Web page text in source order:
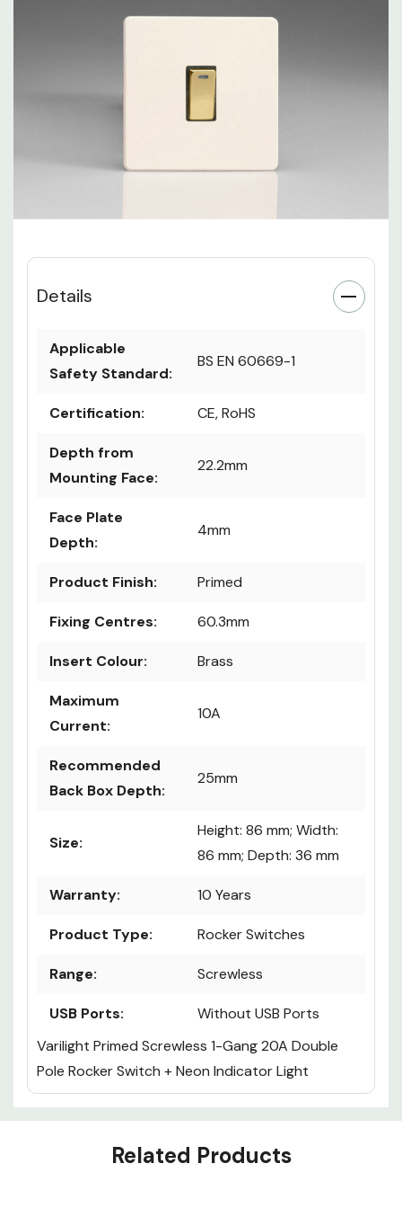
Details
Applicable
Safety Standard:
BS EN 60669-1
Certification: CE, RoHS
Depth from
Mounting Face:
22.2mm
Face Plate
Depth:
4mm
Product Finish: Primed
Fixing Centres: 60.3mm
Insert Colour: Brass
Maximum
Current:
10A
Recommended
Back Box Depth:
25mm
Size:
Height: 86 mm; Width:
86 mm; Depth: 36 mm
Warranty: 10 Years
Product Type: Rocker Switches
Range: Screwless
USB Ports:
Without USB Ports
Varilight Primed Screwless 1-Gang 20A Double
Pole Rocker Switch + Neon Indicator Light
Custom
Related Products